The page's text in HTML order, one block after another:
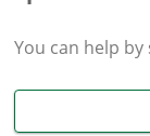
You can help